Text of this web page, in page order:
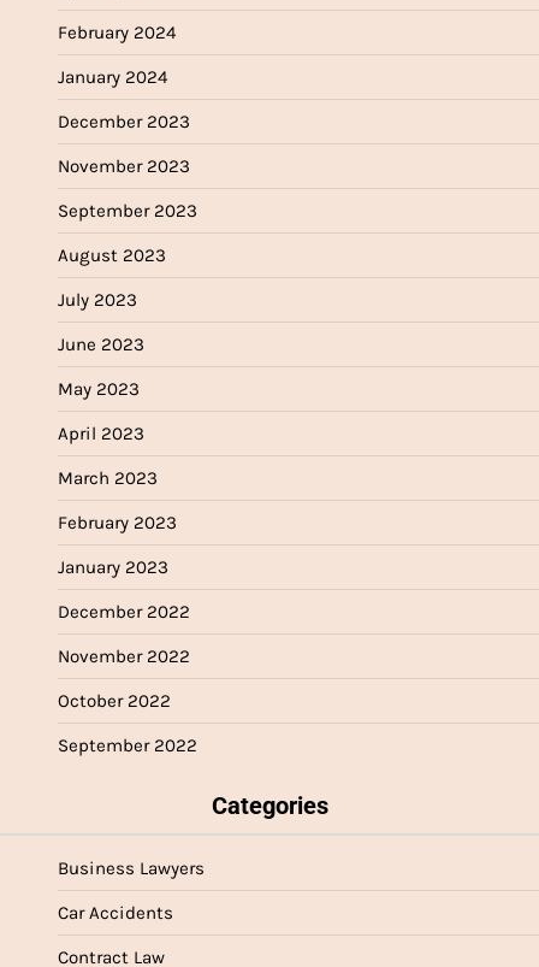
February 2024
January 2024
December 2023
November 2023
September 2023
August 2023
July 2023
June 2023
May 2023
April 2023
March 2023
February 2023
January 2023
December 2022
November 2022
October 2022
September 2022
Categories
Business Lawyers
Car Accidents
Contract Law